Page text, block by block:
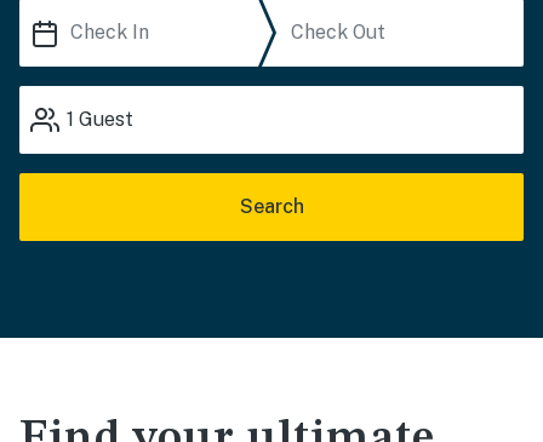
1 Guest
Search